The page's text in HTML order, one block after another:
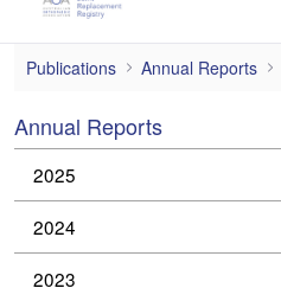
2014
Publications Annual Reports
Annual Reports
2025
2024
2023